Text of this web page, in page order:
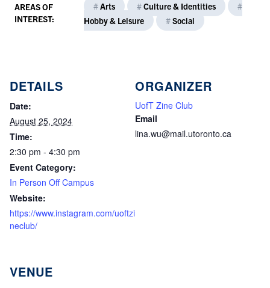
AREAS OF
INTEREST:
#Arts #Culture & Identities
#
Hobby & Leisure
#Social
DETAILS
Date:
August 25, 2024
Time:
2:30 pm - 4:30 pm
Event Category:
In Person Off Campus
Website:
https://www.instagram.com/uoftzi
neclub/
VENUE
ORGANIZER
UofT Zine Club
Email
lina.wu@mail.utoronto.ca